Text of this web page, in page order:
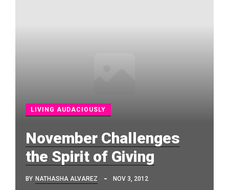
LIVING AUDACIOUSLY
November Challenges
the Spirit of Giving
BY NATHASHA ALVAREZ NOV 3, 2012